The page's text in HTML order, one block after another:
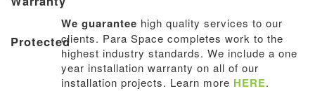
We guarantee high quality services to our
clients. Para Space completes work to the
highest industry standards. We include a one
year installation warranty on all of our
installation projects. Learn more HERE.